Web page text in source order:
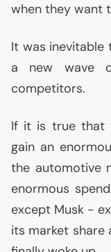
when they want
It was inevitable
a new wave
competitors.
If it is true that
gain an
the automotive
enormous
except Musk -
its market share